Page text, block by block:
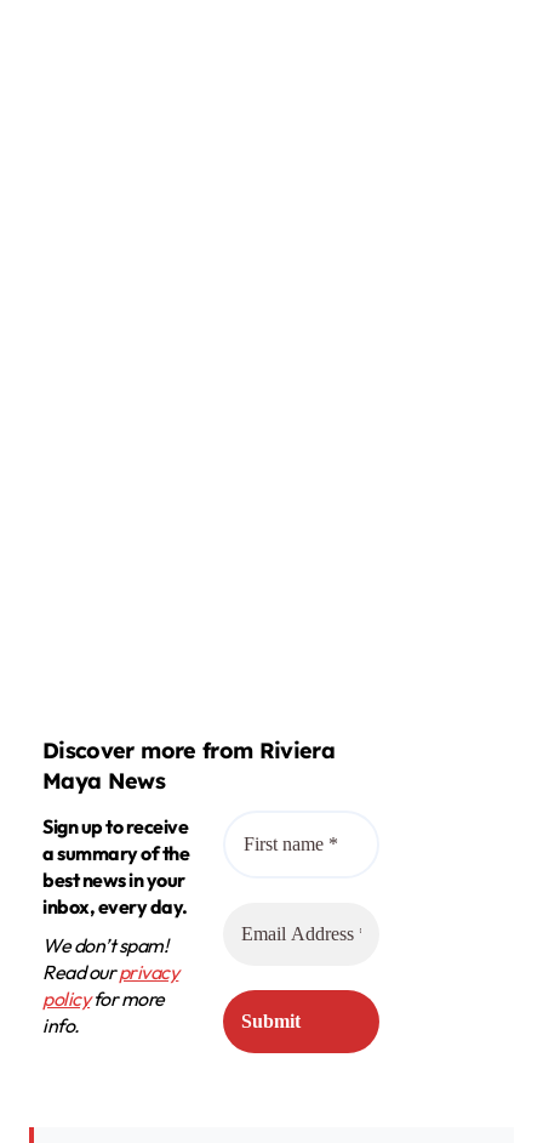
Discover more from Riviera
Maya News
Sign up to receive
a summary of the
best news in your
inbox, every day.
We don’t spam!
Read ourprivacy
policyfor more
info.